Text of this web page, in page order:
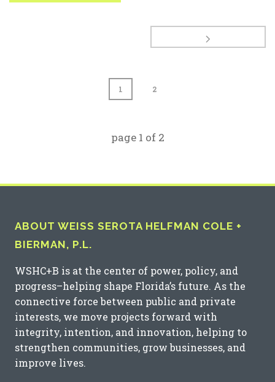
1 2
page 1 of 2
ABOUT WEISS SEROTA HELFMAN COLE +
BIERMAN, P.L.
WSHC+B is at the center of power, policy, and
progress–helping shape Florida’s future. As the
connective force between public and private
interests, we move projects forward with
integrity, intention, and innovation, helping to
strengthen communities, grow businesses, and
improve lives.